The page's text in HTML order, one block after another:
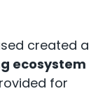
created a
ecosystem
for